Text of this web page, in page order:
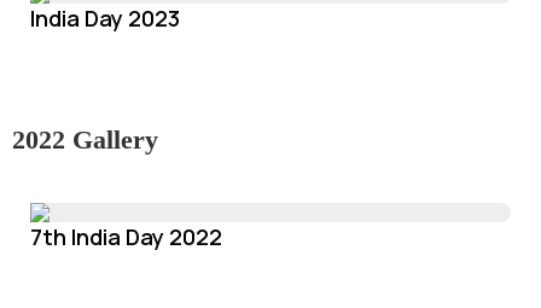
India Day 2023
2022 Gallery
7th India Day 2022